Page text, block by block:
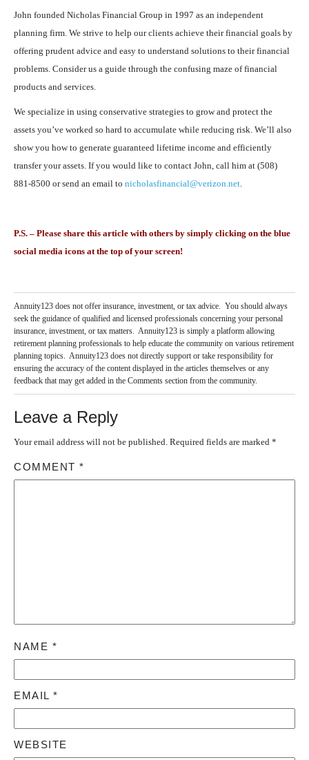
John founded Nicholas Financial Group in 1997 as an independent
planning firm. We strive to help our clients achieve their financial goals by
offering prudent advice and easy to understand solutions to their financial
problems. Consider us a guide through the confusing maze of financial
products and services.
We specialize in using conservative strategies to grow and protect the
assets you’ve worked so hard to accumulate while reducing risk. We’ll also
show you how to generate guaranteed lifetime income and efficiently
transfer your assets. If you would like to contact John, call him at (508)
881-8500 or send an email to nicholasfinancial@verizon.net
P.S. – Please share this article with others by simply clicking on the blue
social media icons at the top of your screen!
Annuity123 does not offer insurance, investment, or tax advice. You should always
seek the guidance of qualified and licensed professionals concerning your personal
insurance, investment, or tax matters. Annuity123 is simply a platform allowing
retirement planning professionals to help educate the community on various retirement
planning topics. Annuity123 does not directly support or take responsibility for
ensuring the accuracy of the content displayed in the articles themselves or any
feedback that may get added in the Comments section from the community.
Leave a Reply
Your email address will not be published. Required fields are marked *
COMMENT *
NAME *
EMAIL *
WEBSITE